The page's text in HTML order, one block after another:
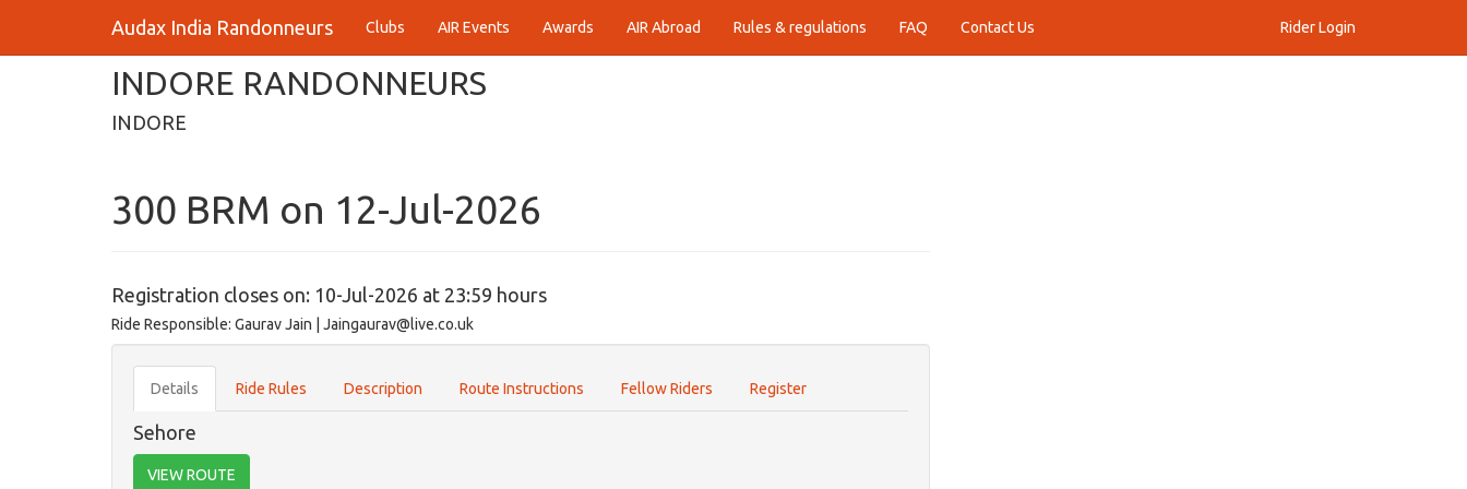
Audax India Randonneurs Clubs AIR Events Awards AIR Abroad Rules & regulations FAQ Contact Us Rider Login
INDORE RANDONNEURS
INDORE
300 BRM on 12-Jul-2026
Registration closes on: 10-Jul-2026 at 23:59 hours
Ride Responsible: Gaurav Jain | Jaingaurav@live.co.uk
Details Ride Rules Description Route Instructions Fellow Riders Register
Sehore
VIEW ROUTE